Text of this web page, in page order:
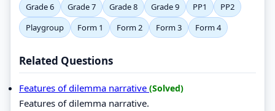
Grade 6
Grade 7 Grade 8 Grade 9 PP1
PP2
Playgroup
Form 1 Form 2 Form 3 Form 4
Related Questions
Features of dilemma narrative (Solved)
Features of dilemma narrative.